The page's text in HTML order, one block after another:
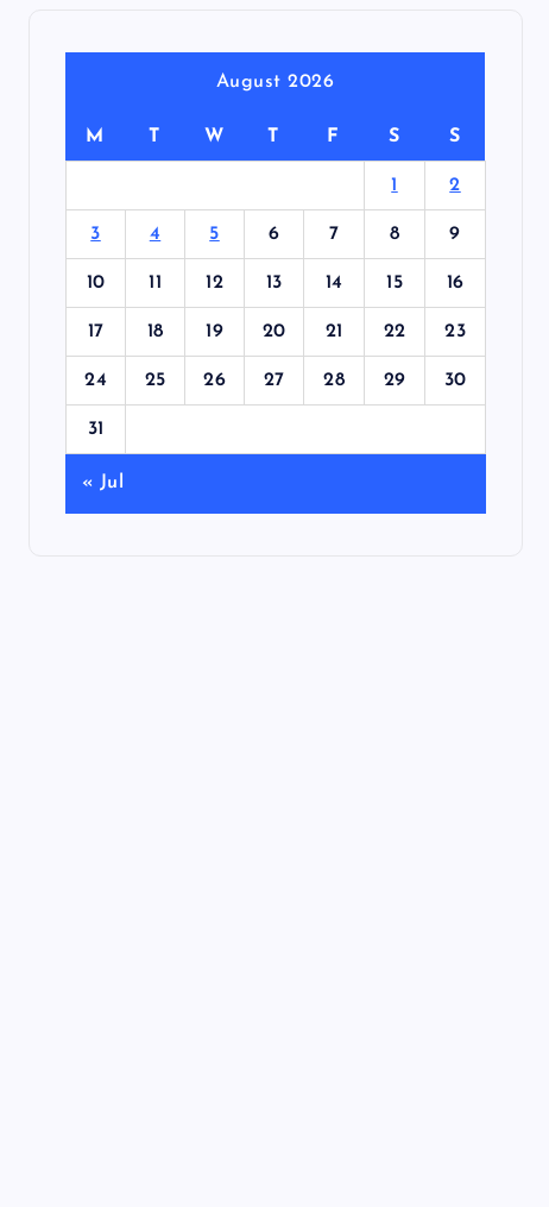
August 2026
M T W T F S S
1 2
3 4 5 6 7 8 9
10 11 12 13 14 15 16
17 18 19 20 21 22 23
24 25 26 27 28 29 30
31
« Jul